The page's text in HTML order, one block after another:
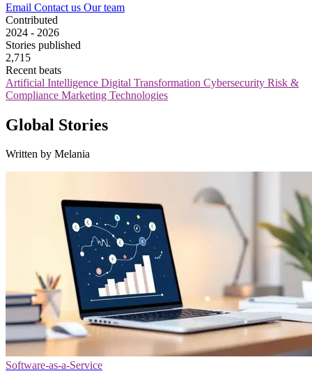
Email Contact us Our team
Contributed
2024 - 2026
Stories published
2,715
Recent beats
Artificial Intelligence Digital Transformation Cybersecurity Risk &
Compliance Marketing Technologies
Global Stories
Written by Melania
Software-as-a-Service